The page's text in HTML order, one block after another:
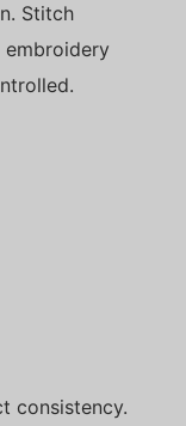
Stitch
embroidery
consistency.